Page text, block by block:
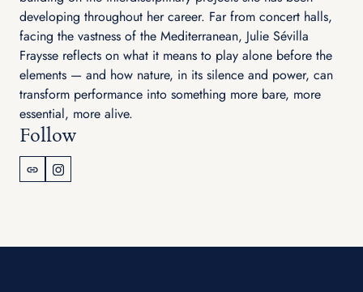
developing throughout her career. Far from concert halls,
facing the vastness of the Mediterranean, Julie Sévilla
Fraysse reflects on what it means to play alone before the
elements — and how nature, in its silence and power, can
transform performance into something more bare, more
essential, more alive.
Follow